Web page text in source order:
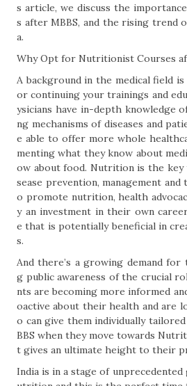
s article, we discuss the
s after MBBS, and the rising trend
a.
Why Opt for Nutritionist Courses
A background in the medical field
or continuing your trainings and
ysicians have in-depth knowledge
ng mechanisms of diseases and
e able to offer more whole
menting what they know about
ow about food. Nutrition is the
sease prevention, management
o promote nutrition, health
y an investment in their own
e that is potentially beneficial in
s.
And there’s a growing demand
g public awareness of the crucial
nts are becoming more informed
oactive about their health and are
o can give them individually
BBS when they move towards
t gives an ultimate height to their
India is in a stage of